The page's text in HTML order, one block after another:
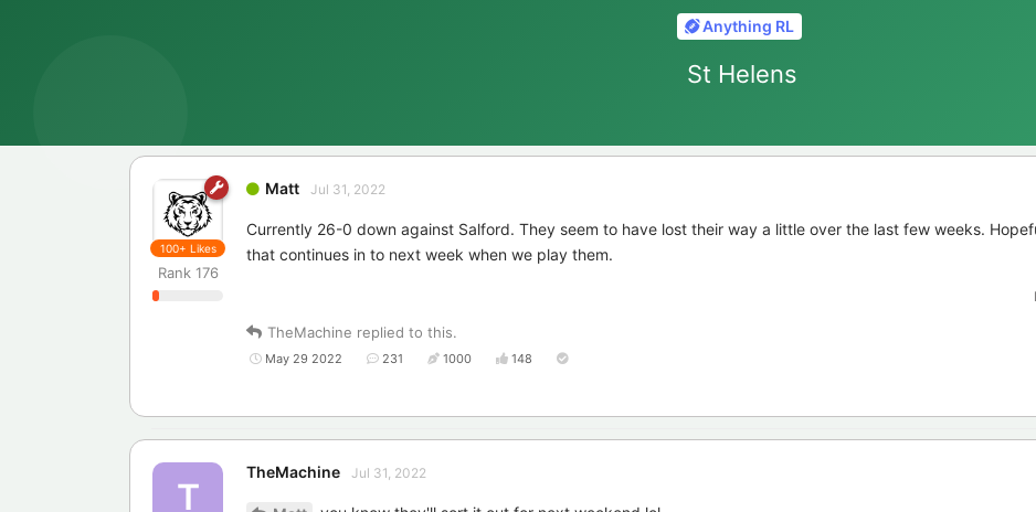
Anything RL
St Helens
Matt
Rank 176
Jul 31, 2022
100+ Likes
Currently 26-0 down against Salford. They seem to have lost their way a little over the last few weeks.
that continues in to next week when we play them.
TheMachine replied to this.
May 29 2022 231 1000 148
T
TheMachine Jul 31, 2022